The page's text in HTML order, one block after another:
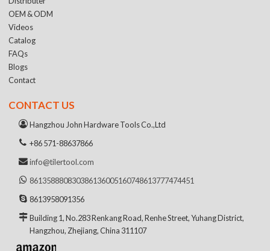
OEM & ODM
Videos
Catalog
FAQs
Blogs
Contact
CONTACT US
Hangzhou John Hardware Tools Co.,Ltd
+86 571-88637866
info@tilertool.com
861358880830386136005160748613777474451
8613958091356
Building 1, No.283 Renkang Road, Renhe Street, Yuhang District,
Hangzhou, Zhejiang, China 311107